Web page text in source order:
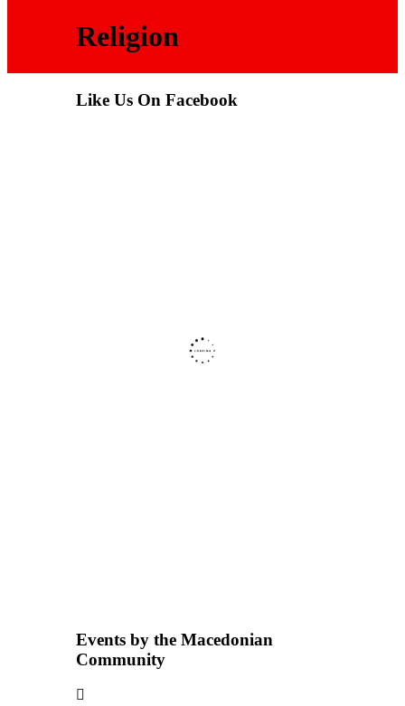
Religion
Like Us On Facebook
Events by the Macedonian
Community